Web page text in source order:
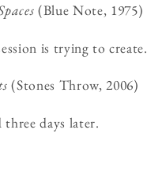
(Blue Note, 1975)
is trying to create.
(Stones Throw, 2006)
days later.